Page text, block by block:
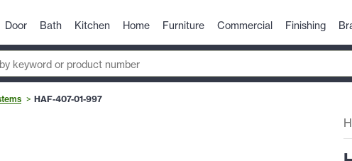
Door Bath Kitchen Home Furniture Commercial Finishing
HAF-407-01-997